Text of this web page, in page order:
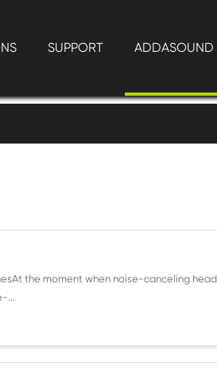
SUPPORT ADDASOUND
the moment when noise-canceling
...